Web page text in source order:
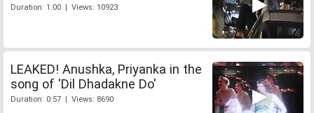
Duration: 1:00 | Views: 10923
LEAKED! Anushka, Priyanka in the
song of 'Dil Dhadakne Do'
Duration: 0:57 | Views: 8690